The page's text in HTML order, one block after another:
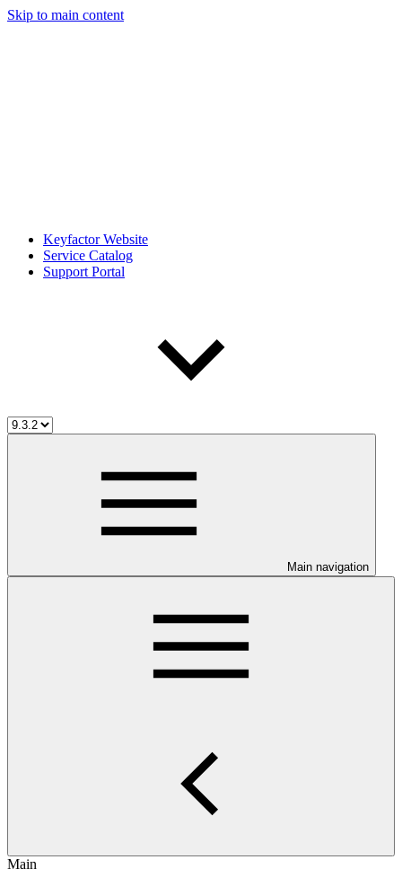
Skip to main content
Keyfactor Website
Service Catalog
Support Portal
Main navigation
Main